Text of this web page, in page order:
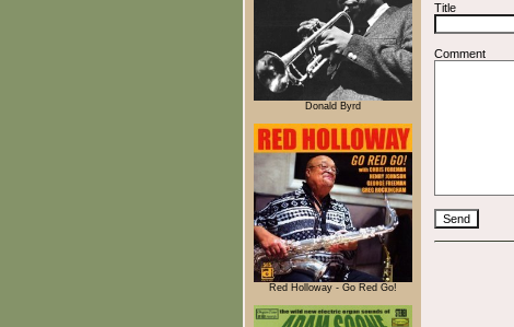
Donald Byrd
Red Holloway - Go Red Go!
Title
Comment